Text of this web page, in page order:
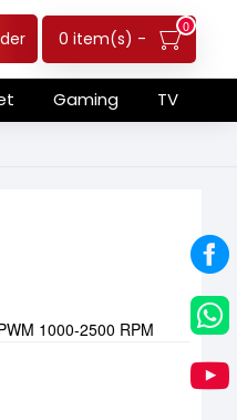
0 item(s) -
0
Gaming TV
1000-2500 RPM